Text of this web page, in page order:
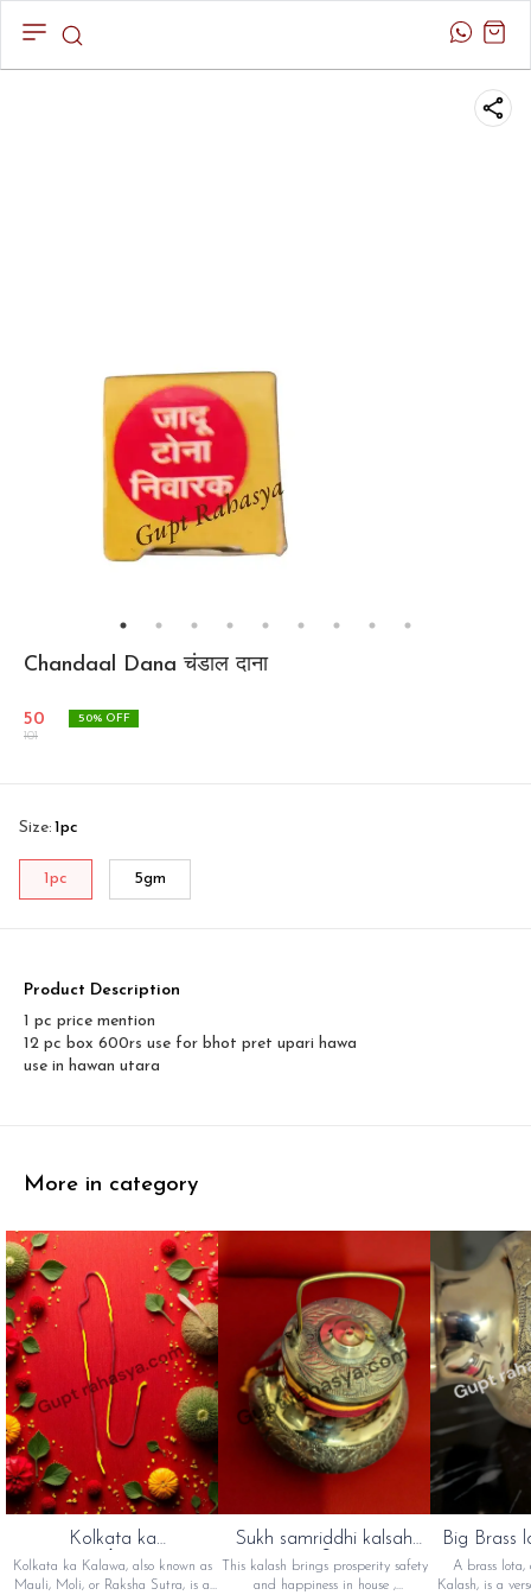
Chandaal Dana चंडाल दाना
50
101
50% OFF
Size: 1pc
1pc 5gm
Product Description
1 pc price mention
12 pc box 600rs use for bhot pret upari hawa
use in hawan utara
More in category
Kolkata ka
kalawa(कोलकाता का
कलावा)
Kolkata ka Kalawa, also known as
Mauli, Moli, or Raksha Sutra, is a
Sukh samriddhi kalsah
(सुख समृद्धि कलश)
This kalash brings prosperity safety
and happiness in house ,
Big Brass
का
A brass lota,
Kalash, is a